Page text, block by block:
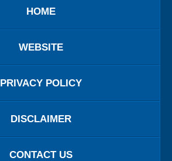
HOME
WEBSITE
PRIVACY POLICY
DISCLAIMER
CONTACT US